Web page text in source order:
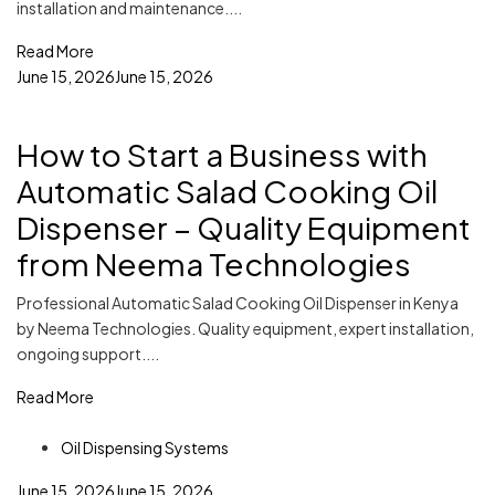
installation and maintenance....
Read More
June 15, 2026June 15, 2026
How to Start a Business with
Automatic Salad Cooking Oil
Dispenser – Quality Equipment
from Neema Technologies
Professional Automatic Salad Cooking Oil Dispenser in Kenya
by Neema Technologies. Quality equipment, expert installation,
ongoing support....
Read More
Oil Dispensing Systems
June 15, 2026June 15, 2026